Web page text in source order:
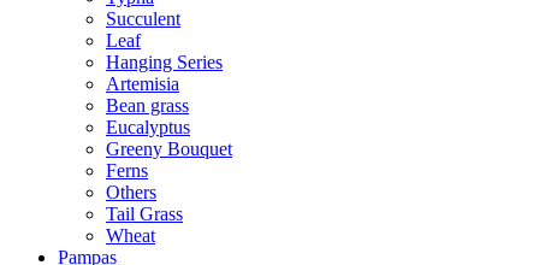
Succulent
Leaf
Hanging Series
Artemisia
Bean grass
Eucalyptus
Greeny Bouquet
Ferns
Others
Tail Grass
Wheat
Pampas